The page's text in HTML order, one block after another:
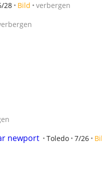
28 Bild verbergen
newport Toledo 7/26